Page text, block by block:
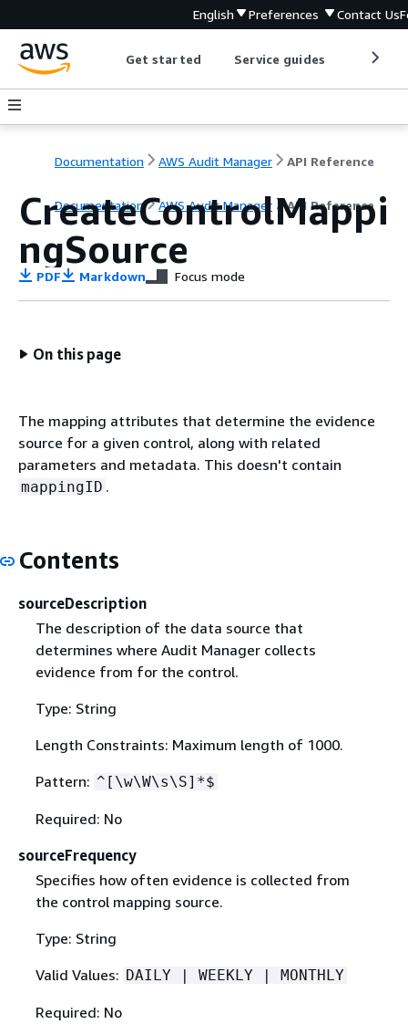
English Preferences Contact Us
Get started Service guides
Documentation AWS Audit Manager API Reference
Documentation AWS Audit Manager API Reference
CreateControlMappi
ngSource
PDF Markdown Focus mode
On this page
The mapping attributes that determine the evidence
source for a given control, along with related
parameters and metadata. This doesn't contain
mappingID .
Contents
sourceDescription
The description of the data source that
determines where Audit Manager collects
evidence from for the control.
Type: String
Length Constraints: Maximum length of 1000.
Pattern: ^[\w\W\s\S]*$
Required: No
sourceFrequency
Specifies how often evidence is collected from
the control mapping source.
Type: String
Valid Values: DAILY | WEEKLY | MONTHLY
Required: No